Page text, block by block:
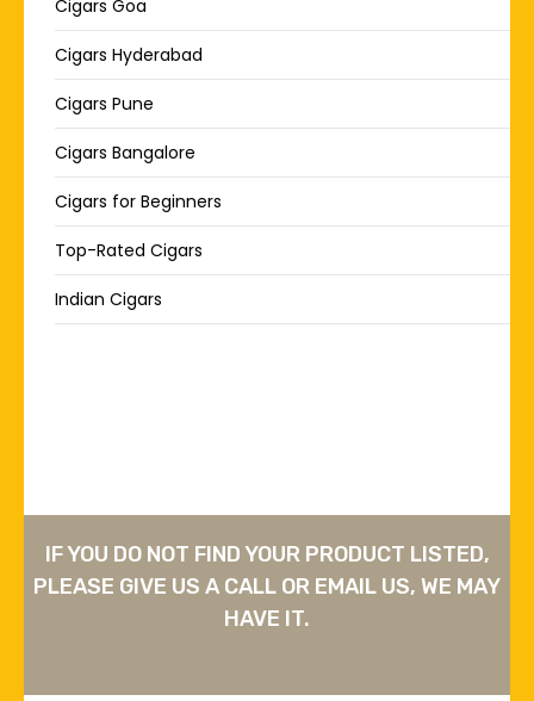
Cigars Goa
Cigars Hyderabad
Cigars Pune
Cigars Bangalore
Cigars for Beginners
Top-Rated Cigars
Indian Cigars
IF YOU DO NOT FIND YOUR PRODUCT LISTED,
PLEASE GIVE US A CALL OR EMAIL US, WE MAY
HAVE IT.